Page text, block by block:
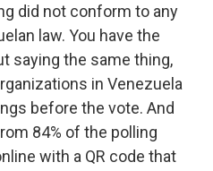
did not conform to any
law. You have the
saying the same thing,
in Venezuela
before the vote. And
84% of the polling
with a QR code that